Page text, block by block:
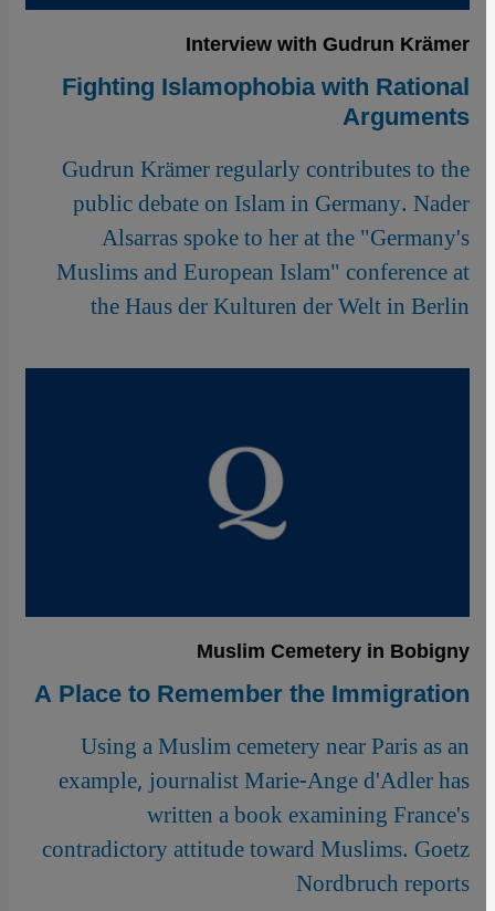
Interview with Gudrun Krämer
Fighting Islamophobia with Rational
Arguments
Gudrun Krämer regularly contributes to the
public debate on Islam in Germany. Nader
Alsarras spoke to her at the "Germany's
Muslims and European Islam" conference at
the Haus der Kulturen der Welt in Berlin
Muslim Cemetery in Bobigny
A Place to Remember the Immigration
Using a Muslim cemetery near Paris as an
example, journalist Marie-Ange d'Adler has
written a book examining France's
contradictory attitude toward Muslims. Goetz
Nordbruch reports